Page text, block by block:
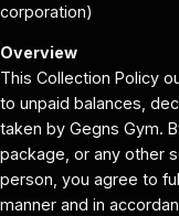
corporation)
Overview
This Collection Policy
to unpaid balances,
taken by Gegns Gym.
package, or any other
person, you agree to
manner and in